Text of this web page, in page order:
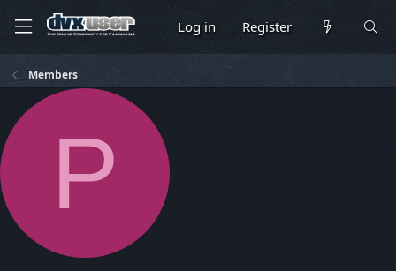
Log in Register
Members
P